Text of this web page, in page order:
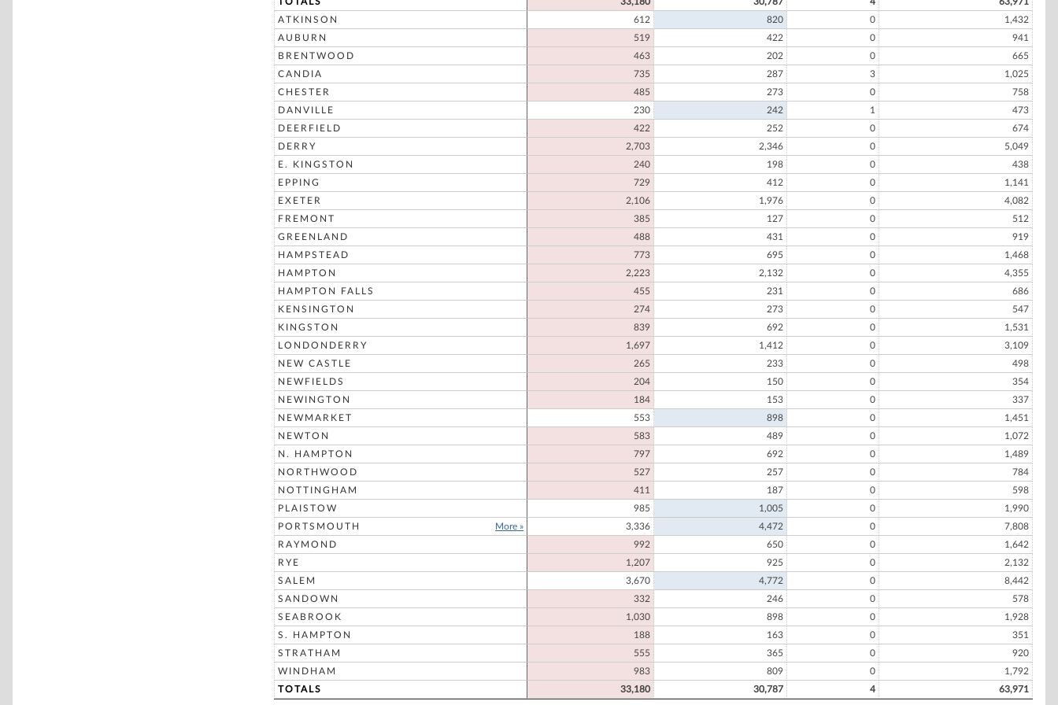
ATKINSON
612 820 0
1,432
AUBURN
519 422 0
941
BRENTWOOD
463 202 0
665
CANDIA
735 287 3
1,025
CHESTER
485 273 0
758
DANVILLE
230 242 1
473
DEERFIELD
422 252 0
674
DERRY
2,703 2,346 0
5,049
E. KINGSTON
240 198 0
438
EPPING
729 412 0
1,141
EXETER
2,106 1,976 0
4,082
FREMONT
385 127 0
512
GREENLAND
488 431 0
919
HAMPSTEAD
773 695 0
1,468
HAMPTON
2,223 2,132 0
4,355
HAMPTON FALLS
455 231 0
686
KENSINGTON
274 273 0
547
KINGSTON
839 692 0
1,531
LONDONDERRY
1,697 1,412 0
3,109
NEW CASTLE
265 233 0
498
NEWFIELDS
204 150 0
354
NEWINGTON
184 153 0
337
NEWMARKET
553 898 0
1,451
NEWTON
583 489 0
1,072
N. HAMPTON
797 692 0
1,489
NORTHWOOD
527 257 0
784
NOTTINGHAM
411 187 0
598
PLAISTOW
985 1,005 0
1,990
PORTSMOUTH
More » 3,336 4,472 0
7,808
RAYMOND
992 650 0
1,642
RYE
1,207 925 0
2,132
SALEM
3,670 4,772 0
8,442
SANDOWN
332 246 0
578
SEABROOK
1,030 898 0
1,928
S. HAMPTON
188 163 0
351
STRATHAM
555 365 0
920
WINDHAM
983 809 0
1,792
TOTALS
33,180 30,787 4 63,971